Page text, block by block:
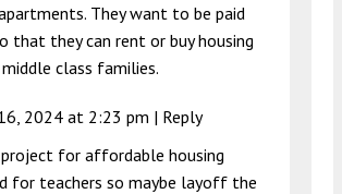
They want to be paid
that they can rent or buy housing
class families.
2024 at 2:23 pm | Reply
project for affordable housing
for teachers so maybe layoff the